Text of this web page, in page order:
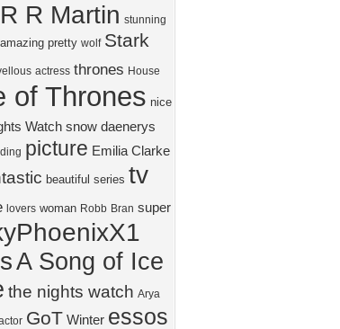
R Martin stunning
amazing pretty wolf Stark
actress thrones House
of Thrones nice
Watch snow daenerys
picture Emilia Clarke
beautiful series tv
lovers woman Robb Bran super
A Song of Ice
the nights watch Arya
GoT Winter essos